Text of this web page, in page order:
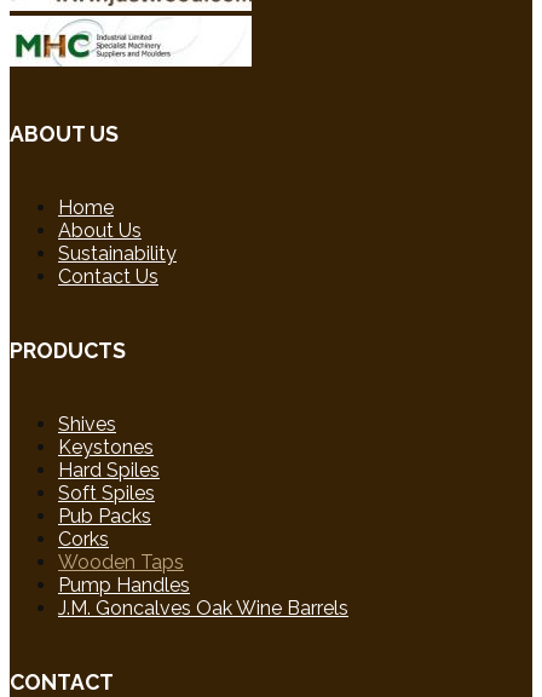
ABOUT US
Home
About Us
Sustainability
Contact Us
PRODUCTS
Shives
Keystones
Hard Spiles
Soft Spiles
Pub Packs
Corks
Wooden Taps
Pump Handles
J.M. Goncalves Oak Wine Barrels
CONTACT